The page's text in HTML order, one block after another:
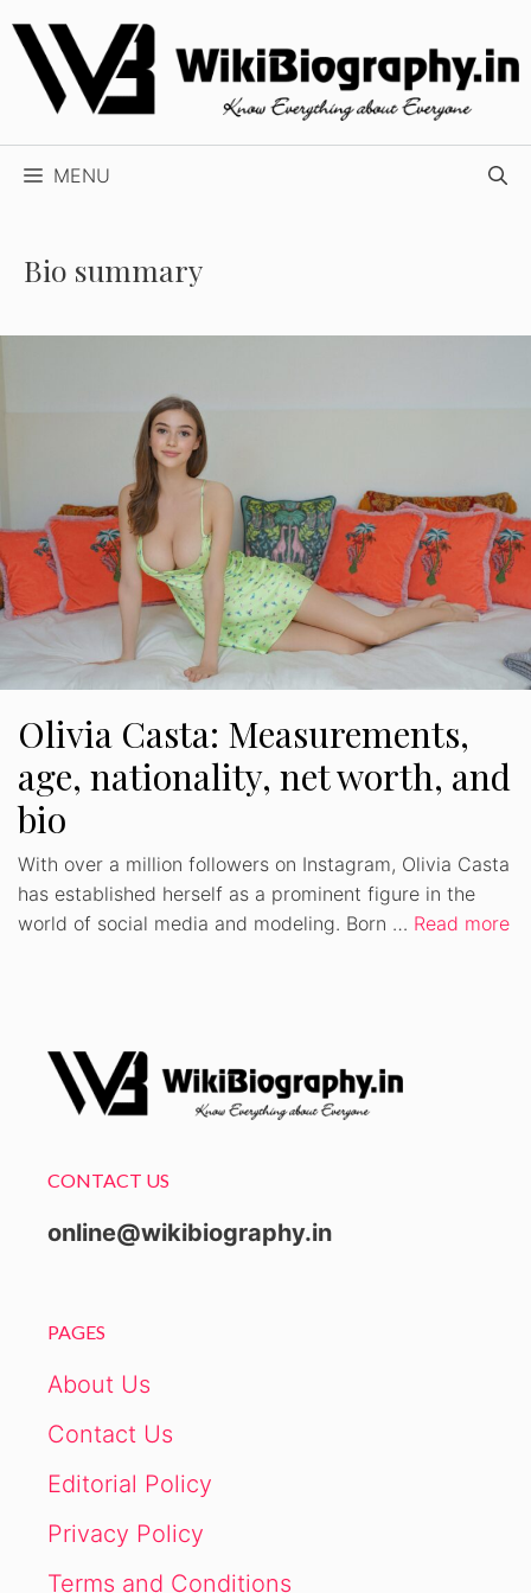
Skip
content
MENU
Bio summary
Olivia Casta: Measurements,
age, nationality, net worth, and
bio
With over a million followers on Instagram, Olivia Casta
has established herself as a prominent figure in the
world of social media and modeling. Born … Read more
CONTACT US
online@wikibiography.in
PAGES
About Us
Contact Us
Editorial Policy
Privacy Policy
Terms and Conditions